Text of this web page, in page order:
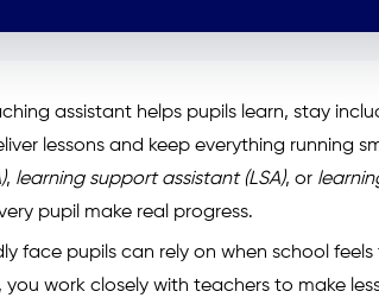
assistant helps pupils learn, stay
lessons and keep everything running
, learning support assistant (LSA), or
pupil make real progress.
face pupils can rely on when school
work closely with teachers to make